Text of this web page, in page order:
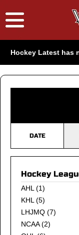
Hockey Latest has
DATE
Hockey
AHL (1)
KHL (5)
LHJMQ (7)
NCAA(2)